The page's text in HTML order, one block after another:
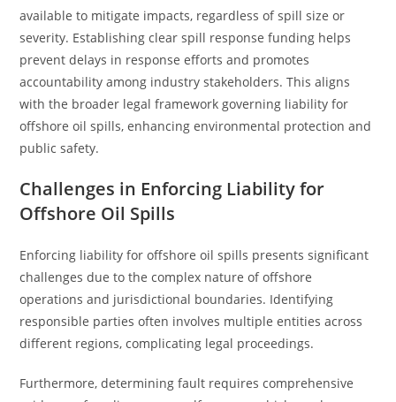
available to mitigate impacts, regardless of spill size or
severity. Establishing clear spill response funding helps
prevent delays in response efforts and promotes
accountability among industry stakeholders. This aligns
with the broader legal framework governing liability for
offshore oil spills, enhancing environmental protection and
public safety.
Challenges in Enforcing Liability for
Offshore Oil Spills
Enforcing liability for offshore oil spills presents significant
challenges due to the complex nature of offshore
operations and jurisdictional boundaries. Identifying
responsible parties often involves multiple entities across
different regions, complicating legal proceedings.
Furthermore, determining fault requires comprehensive